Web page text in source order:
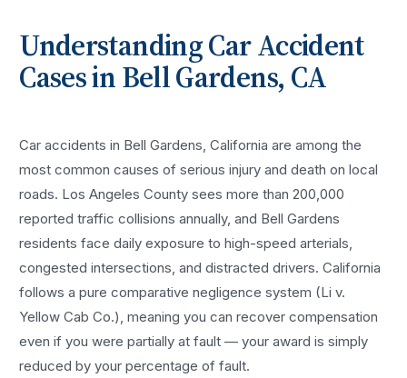
UnderstandingCar Accident
Cases inBell Gardens, CA
Car accidents in Bell Gardens, California are among the
most common causes of serious injury and death on local
roads. Los Angeles County sees more than 200,000
reported traffic collisions annually, and Bell Gardens
residents face daily exposure to high-speed arterials,
congested intersections, and distracted drivers. California
follows a pure comparative negligence system (Li v.
Yellow Cab Co.), meaning you can recover compensation
even if you were partially at fault — your award is simply
reduced by your percentage of fault.